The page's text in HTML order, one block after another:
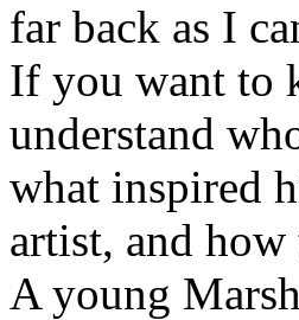
far back as I
If you want to
understand
what inspired
artist, and how
A young